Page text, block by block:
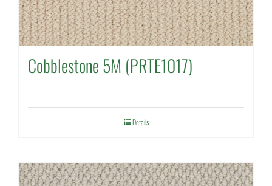
Cobblestone 5M (PRTE1017)
Details